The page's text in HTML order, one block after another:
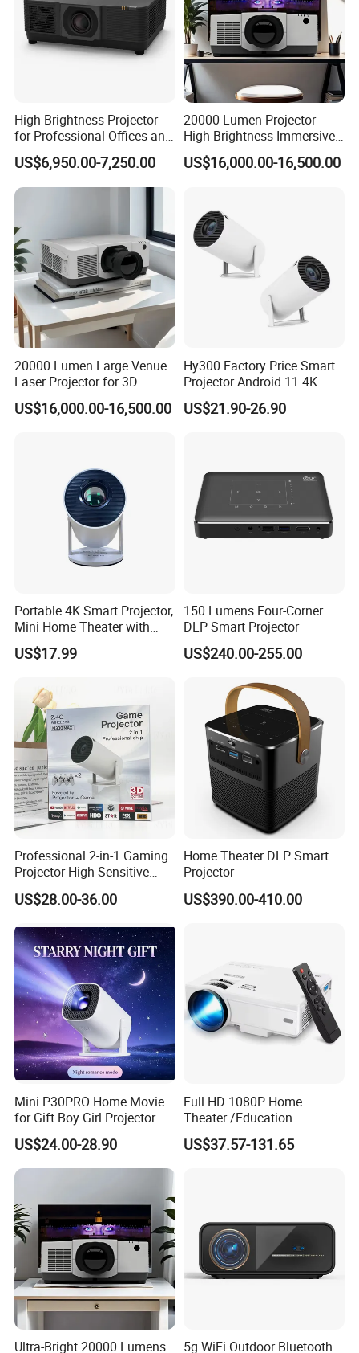
High Brightness Projector
for Professional Offices and
Home Theaters
US$6,950.00-7,250.00
20000 Lumen Projector
High Brightness Immersive
Projector 4K Support
US$16,000.00-16,500.00
20000 Lumen Large Venue
Laser Projector for 3D
Mapping Projection
US$16,000.00-16,500.00
Hy300 Factory Price Smart
Projector Android 11 4K
Decoding 720p Resolution
Projector Screen Android
US$21.90-26.90
Portable 4K Smart Projector,
Mini Home Theater with
Auto Keystone Correction
US$17.99
150 Lumens Four-Corner
DLP Smart Projector
US$240.00-255.00
Professional 2-in-1 Gaming
Projector High Sensitive
M300max Proyector Para
Juegos Original 3D Smart
with Two Handles Mini
Projector
US$28.00-36.00
Home Theater DLP Smart
Projector
US$390.00-410.00
Mini P30PRO Home Movie
for Gift Boy Girl Projector
US$24.00-28.90
Full HD 1080P Home
Theater /Education
Teaching Video Mini
Projector with
US$37.57-131.65
Ultra-Bright 20000 Lumens
5g WiFi Outdoor Bluetooth